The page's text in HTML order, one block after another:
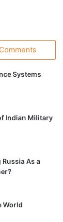
Comments
Systems
Indian Military
As a
World